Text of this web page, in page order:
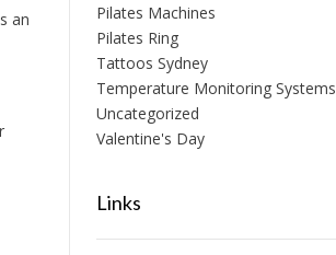
an
Pilates Machines
Pilates Ring
Tattoos Sydney
Temperature Monitoring Systems
Uncategorized
Valentine's Day
Links